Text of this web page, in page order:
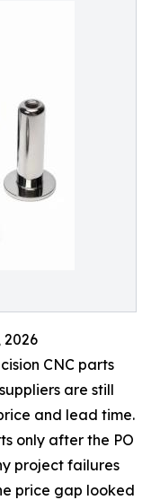
2026
CNC parts
are still
and lead time.
only after the PO
project failures
price gap looked